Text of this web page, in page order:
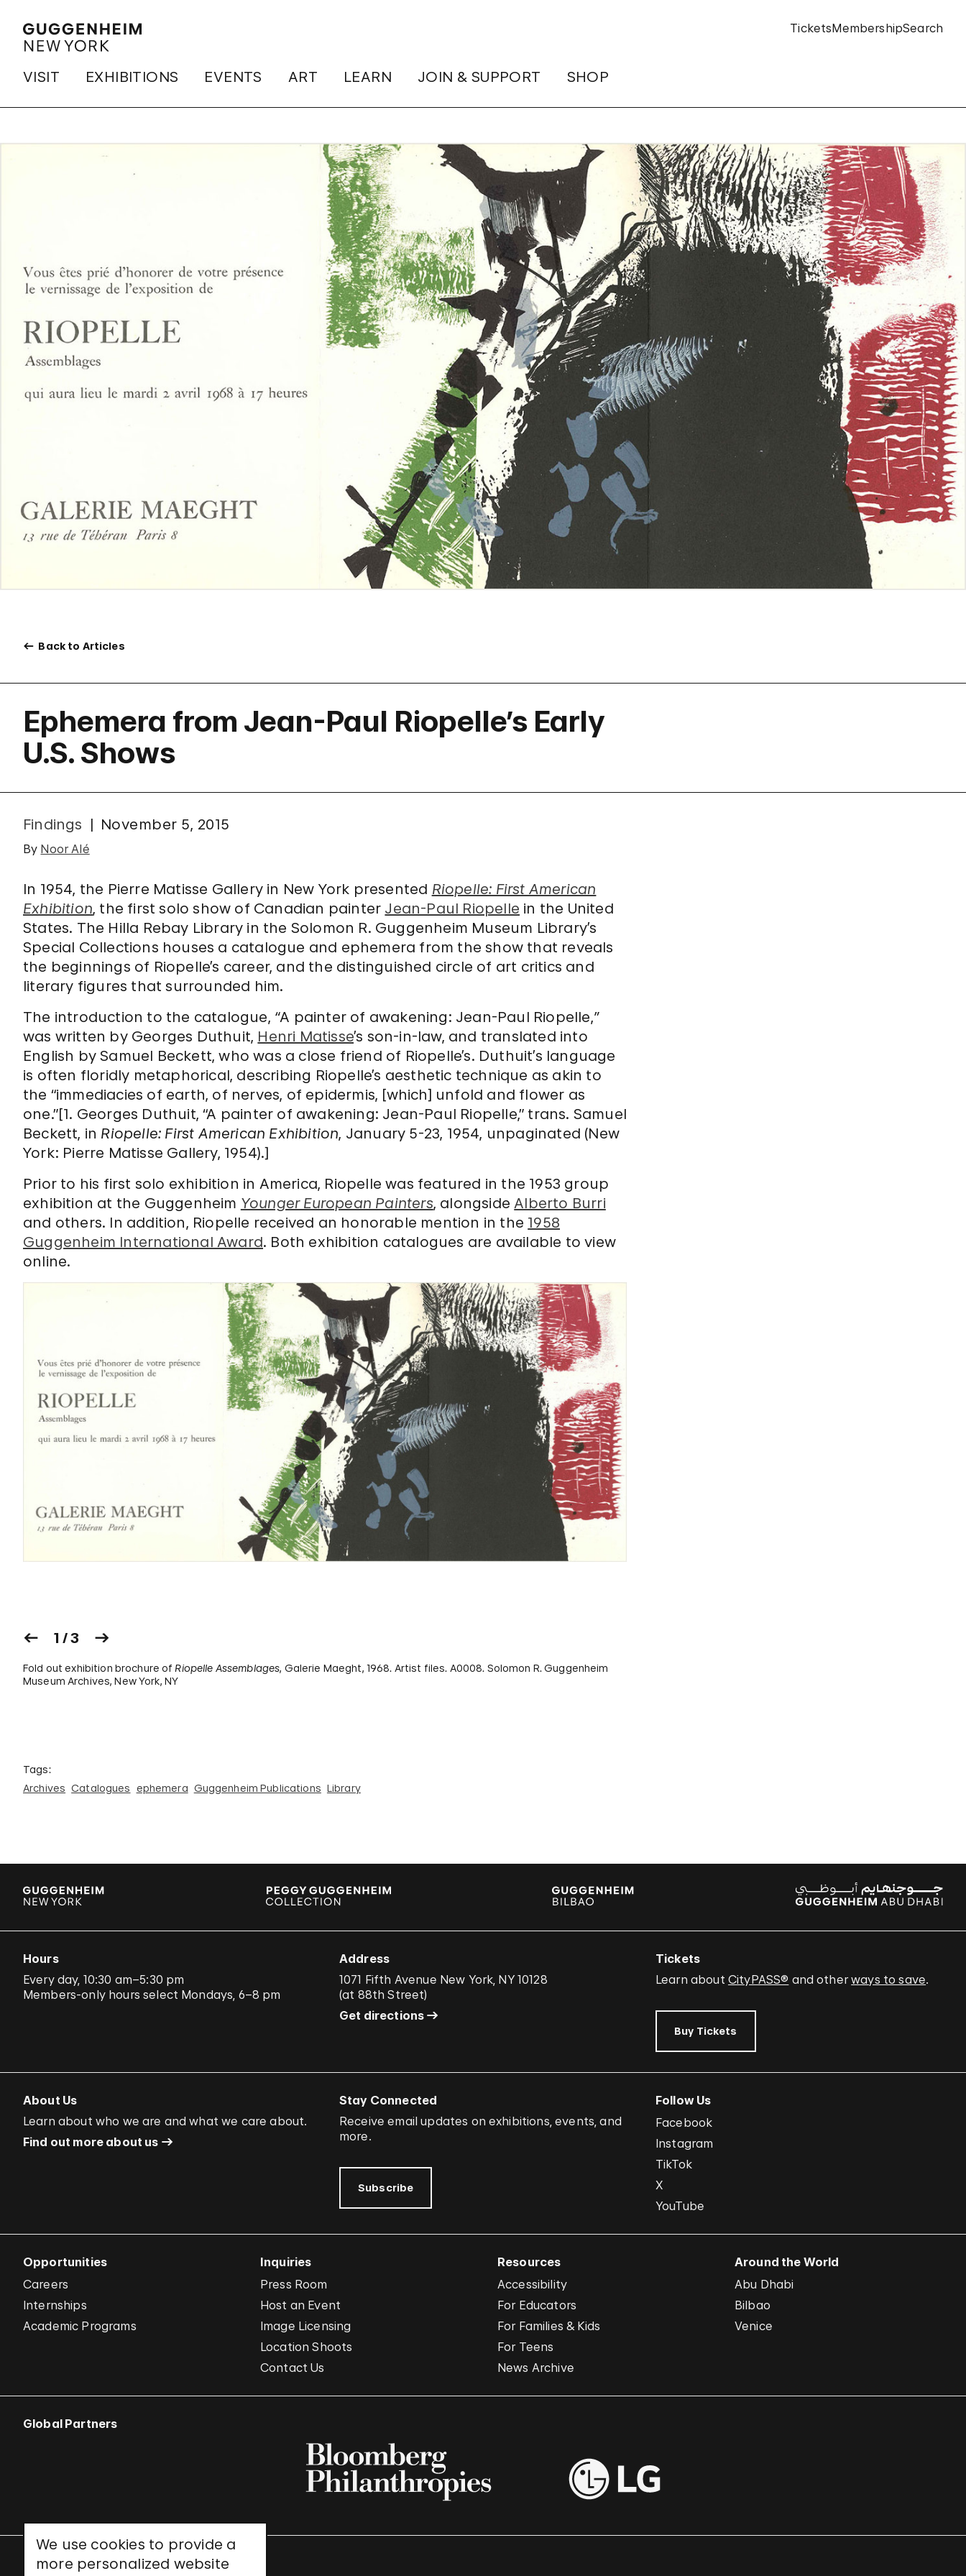
We use cookies to provide a
more personalized website
VISIT EXHIBITIONS EVENTS ART LEARN JOIN & SUPPORT SHOP
TicketsMembershipSearch
Back to Articles
Ephemera from Jean-Paul Riopelle’s Early
U.S. Shows
Findings November 5, 2015
By Noor Alé
In 1954, the Pierre Matisse Gallery in New York presented Riopelle: First American
Exhibition, the first solo show of Canadian painter Jean-Paul Riopelle in the United
States. The Hilla Rebay Library in the Solomon R. Guggenheim Museum Library’s
Special Collections houses a catalogue and ephemera from the show that reveals
the beginnings of Riopelle’s career, and the distinguished circle of art critics and
literary figures that surrounded him.
The introduction to the catalogue, “A painter of awakening: Jean-Paul Riopelle,”
was written by Georges Duthuit, Henri Matisse’s son-in-law, and translated into
English by Samuel Beckett, who was a close friend of Riopelle’s. Duthuit’s language
is often floridly metaphorical, describing Riopelle’s aesthetic technique as akin to
the “immediacies of earth, of nerves, of epidermis, [which] unfold and flower as
one.”[1. Georges Duthuit, “A painter of awakening: Jean-Paul Riopelle,” trans. Samuel
Beckett, in Riopelle: First American Exhibition, January 5-23, 1954, unpaginated (New
York: Pierre Matisse Gallery, 1954).]
Prior to his first solo exhibition in America, Riopelle was featured in the 1953 group
exhibition at the Guggenheim Younger European Painters, alongsideAlberto Burri
and others. In addition, Riopelle received an honorable mention in the 1958
Guggenheim International Award. Both exhibition catalogues are available to view
online.
1 / 3
Fold out exhibition brochure of Riopelle Assemblages, Galerie Maeght, 1968. Artist files. A0008. Solomon R. Guggenheim
Museum Archives, New York, NY
Tags:
Archives Catalogues ephemera Guggenheim Publications Library
Hours
Every day, 10:30 am–5:30 pm
Members-only hours select Mondays, 6–8 pm
Address
1071 Fifth Avenue New York, NY 10128
(at 88th Street)
Get directions
Tickets
Learn about CityPASS® and otherways to save.
Buy Tickets
About Us
Learn about who we are and what we care about.
Find out more about us
Stay Connected
Receive email updates on exhibitions, events, and
more.
Subscribe
Follow Us
Facebook
Instagram
TikTok
X
YouTube
Opportunities
Careers
Internships
Academic Programs
Inquiries
Press Room
Host an Event
Image Licensing
Location Shoots
Contact Us
Resources
Accessibility
For Educators
For Families & Kids
For Teens
News Archive
Around the World
Abu Dhabi
Bilbao
Venice
Global Partners
UNESCO World Heritage Site